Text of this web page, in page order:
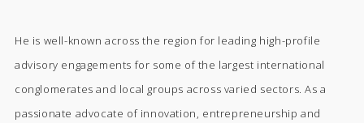
He is well-known across the region for leading high-profile
advisory engagements for some of the largest international
conglomerates and local groups across varied sectors. As a
passionate advocate of innovation, entrepreneurship and